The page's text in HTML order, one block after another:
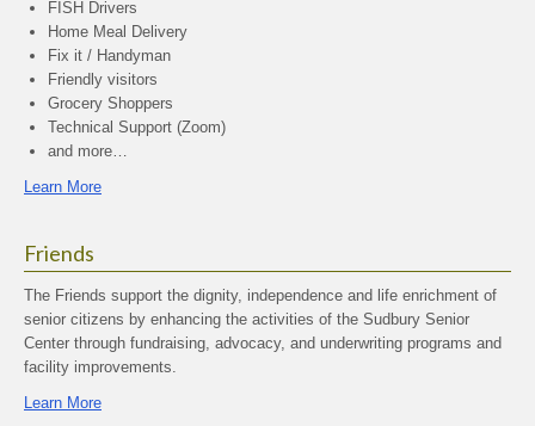
FISH Drivers
Home Meal Delivery
Fix it / Handyman
Friendly visitors
Grocery Shoppers
Technical Support (Zoom)
and more…
Learn More
Friends
The Friends support the dignity, independence and life enrichment of
senior citizens by enhancing the activities of the Sudbury Senior
Center through fundraising, advocacy, and underwriting programs and
facility improvements.
Learn More